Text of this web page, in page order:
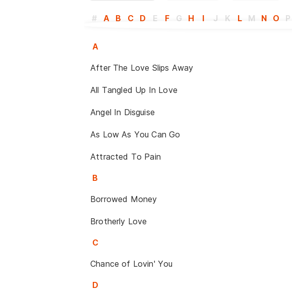
# A B C D E F G H I J K L M N O P
A
After The Love Slips Away
All Tangled Up In Love
Angel In Disguise
As Low As You Can Go
Attracted To Pain
B
Borrowed Money
Brotherly Love
C
Chance of Lovin' You
D